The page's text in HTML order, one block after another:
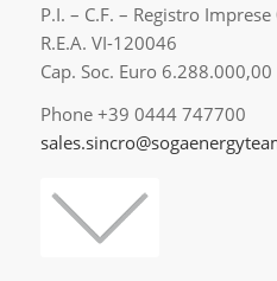
P.I. – C.F. – Registro
R.E.A. VI-120046
Cap. Soc. Euro 6.288.000,00
Phone +39 0444 747700